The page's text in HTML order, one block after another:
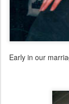
Early in our